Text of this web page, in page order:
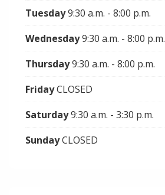
Tuesday9:30 a.m. - 8:00 p.m.
Wednesday9:30 a.m. - 8:00 p.m.
Thursday9:30 a.m. - 8:00 p.m.
FridayCLOSED
Saturday9:30 a.m. - 3:30 p.m.
SundayCLOSED